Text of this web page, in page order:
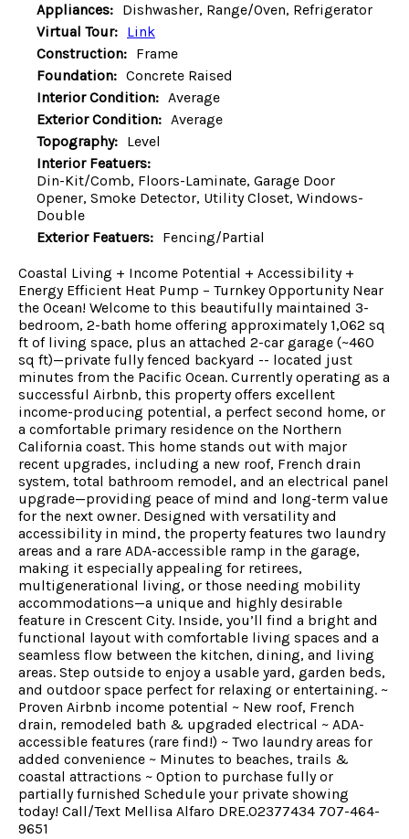
Appliances: Dishwasher, Range/Oven, Refrigerator
Virtual Tour: Link
Construction: Frame
Foundation: Concrete Raised
Interior Condition: Average
Exterior Condition: Average
Topography: Level
Interior Featuers:
Din-Kit/Comb, Floors-Laminate, Garage Door
Opener, Smoke Detector, Utility Closet, Windows-
Double
Exterior Featuers: Fencing/Partial
Coastal Living + Income Potential + Accessibility +
Energy Efficient Heat Pump – Turnkey Opportunity Near
the Ocean! Welcome to this beautifully maintained 3-
bedroom, 2-bath home offering approximately 1,062 sq
ft of living space, plus an attached 2-car garage (~460
sq ft)—private fully fenced backyard -- located just
minutes from the Pacific Ocean. Currently operating as a
successful Airbnb, this property offers excellent
income-producing potential, a perfect second home, or
a comfortable primary residence on the Northern
California coast. This home stands out with major
recent upgrades, including a new roof, French drain
system, total bathroom remodel, and an electrical panel
upgrade—providing peace of mind and long-term value
for the next owner. Designed with versatility and
accessibility in mind, the property features two laundry
areas and a rare ADA-accessible ramp in the garage,
making it especially appealing for retirees,
multigenerational living, or those needing mobility
accommodations—a unique and highly desirable
feature in Crescent City. Inside, you’ll find a bright and
functional layout with comfortable living spaces and a
seamless flow between the kitchen, dining, and living
areas. Step outside to enjoy a usable yard, garden beds,
and outdoor space perfect for relaxing or entertaining. ~
Proven Airbnb income potential ~ New roof, French
drain, remodeled bath & upgraded electrical ~ ADA-
accessible features (rare find!) ~ Two laundry areas for
added convenience ~ Minutes to beaches, trails &
coastal attractions ~ Option to purchase fully or
partially furnished Schedule your private showing
today! Call/Text Mellisa Alfaro DRE.02377434 707-464-
9651